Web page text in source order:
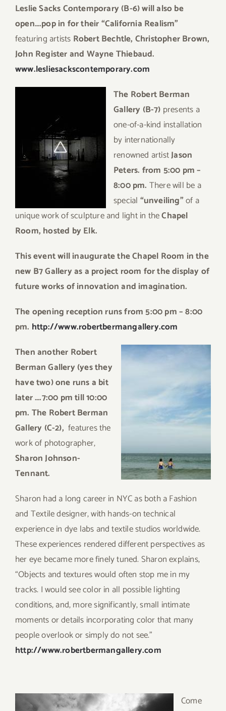
Leslie Sacks Contemporary (B-6) will also be
open….pop in for their “California Realism”
featuring artists Robert Bechtle, Christopher Brown,
John Register and Wayne Thiebaud.
www.lesliesackscontemporary.com
The Robert Berman
Gallery (B-7) presents a
one-of-a-kind installation
by internationally
renowned artistJason
Peters. from 5:00 pm –
8:00 pm. There will be a
special “unveiling”of a
unique work of sculpture and light in theChapel
Room, hosted by Elk.
This event will inaugurate the Chapel Room in the
new B7 Gallery as a project room for the display of
future works of innovation and imagination.
The opening reception runs from5:00 pm – 8:00
pm. http://www.robertbermangallery.com
Then another Robert
Berman Gallery (yes they
have two) one runs a bit
later ….7:00 pm till 10:00
pm. The Robert Berman
Gallery (C-2), features the
work of photographer,
Sharon Johnson-
Tennant.
Sharon had a long career in NYC as both a Fashion
and Textile designer, with hands-on technical
experience in dye labs and textile studios worldwide.
These experiences rendered different perspectives as
her eye became more finely tuned. Sharon explains,
“Objects and textures would often stop me in my
tracks. I would see color in all possible lighting
conditions, and, more significantly, small intimate
moments or details incorporating color that many
people overlook or simply do not see.”
http://www.robertbermangallery.com
Come